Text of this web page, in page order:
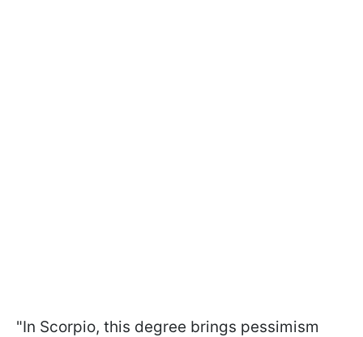
"In Scorpio, this degree brings pessimism